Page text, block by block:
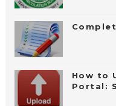
How to
Portal: